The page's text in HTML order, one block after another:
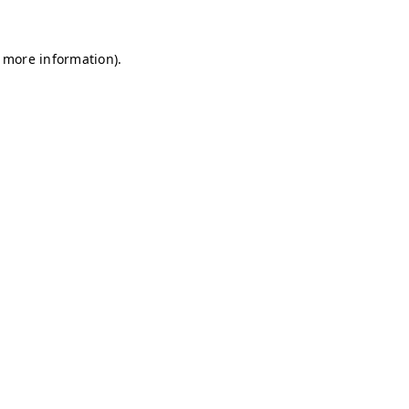
information).